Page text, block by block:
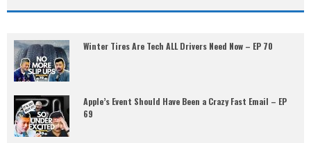
Winter Tires Are Tech ALL Drivers Need Now – EP 70
Apple’s Event Should Have Been a Crazy Fast Email – EP
69